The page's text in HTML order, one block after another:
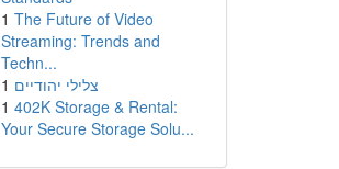
1 The Future of Video
Streaming: Trends and
Techn...
1 צלילי יהודיים
1 402K Storage & Rental:
Your Secure Storage Solu...